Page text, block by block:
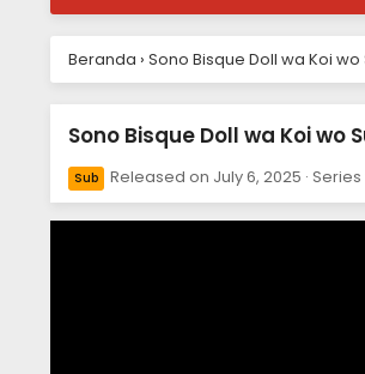
Beranda › Sono Bisque Doll wa Koi
Sono Bisque Doll wa Koi wo
Sub Released on July 6, 2025 · Series